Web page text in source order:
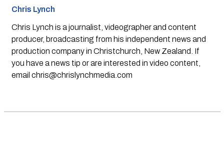
Chris Lynch
Chris Lynch is a journalist, videographer and content
producer, broadcasting from his independent news and
production company in Christchurch, New Zealand. If
you have a news tip or are interested in video content,
email chris@chrislynchmedia.com